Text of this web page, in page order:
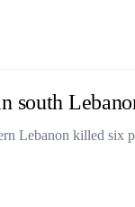
south
Lebanon killed six